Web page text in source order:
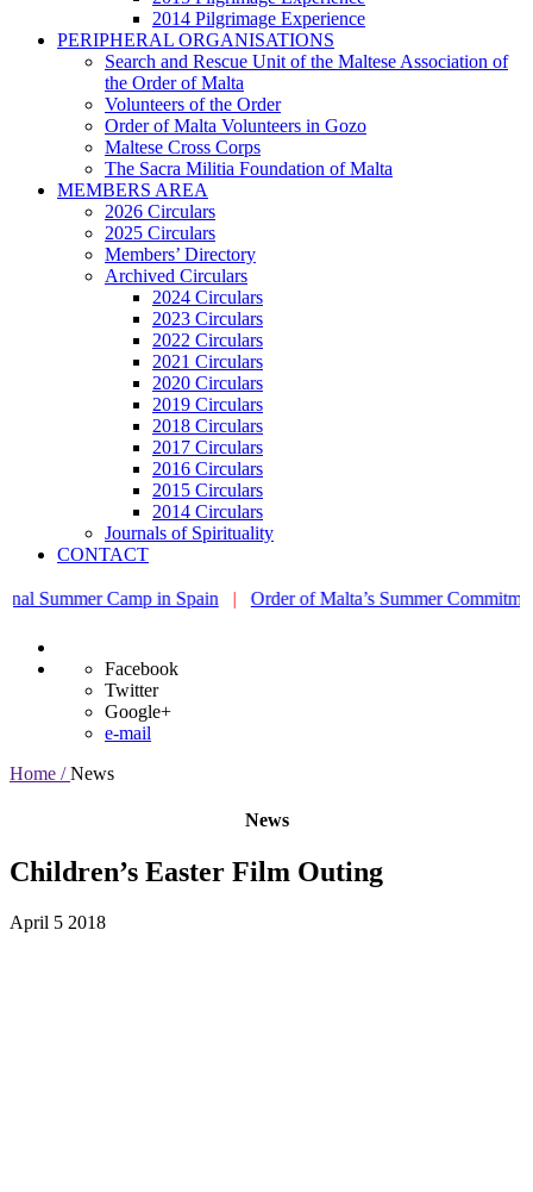
2014 Pilgrimage Experience
PERIPHERAL ORGANISATIONS
Search and Rescue Unit of the Maltese Association of
the Order of Malta
Volunteers of the Order
Order of Malta Volunteers in Gozo
Maltese Cross Corps
The Sacra Militia Foundation of Malta
MEMBERS AREA
2026 Circulars
2025 Circulars
Members’ Directory
Archived Circulars
2024 Circulars
2023 Circulars
2022 Circulars
2021 Circulars
2020 Circulars
2019 Circulars
2018 Circulars
2017 Circulars
2016 Circulars
2015 Circulars
2014 Circulars
Journals of Spirituality
CONTACT
Camp in Spain|Order of Malta’s Summer Commitment: from
Facebook
Twitter
Google+
e-mail
Home / News
News
Children’s Easter Film Outing
April 5 2018